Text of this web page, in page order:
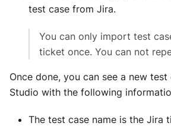
test case from Jira.
You can only import test
ticket once. You can not
Once done, you can see a new test
Studio with the following
The test case name is the Jira